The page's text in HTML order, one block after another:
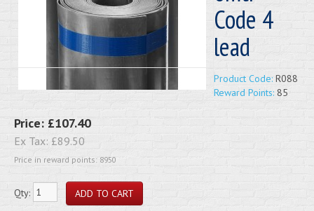
Code 4
lead
Product Code: R088
Reward Points: 85
Price: £107.40
Ex Tax: £89.50
Price in reward points: 8950
Qty: